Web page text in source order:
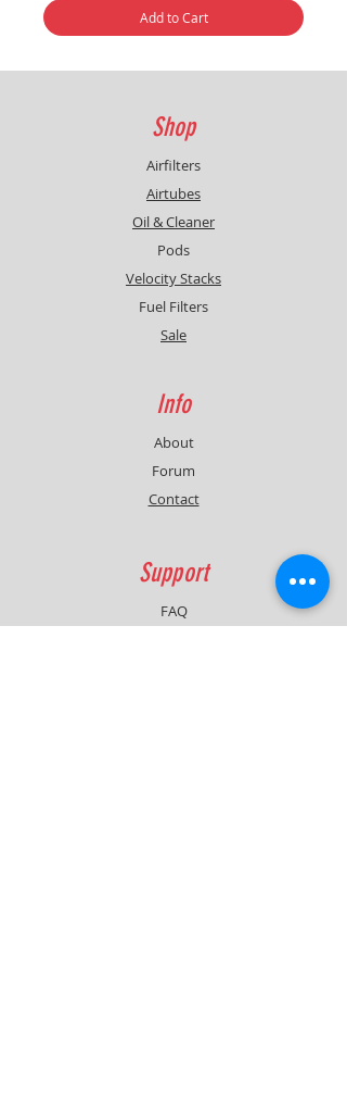
Add to Cart
Shop
Airfilters
Airtubes
Oil & Cleaner
Pods
Velocity Stacks
Fuel Filters
Sale
Info
About
Forum
Contact
Support
FAQ